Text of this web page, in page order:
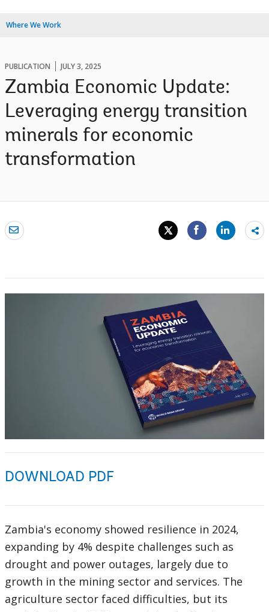
Where We Work
PUBLICATION JULY 3, 2025
Zambia Economic Update:
Leveraging energy transition
minerals for economic
transformation
DOWNLOAD PDF
Zambia's economy showed resilience in 2024,
expanding by 4% despite challenges such as
drought and power outages, largely due to
growth in the mining sector and services. The
agriculture sector faced difficulties, but its